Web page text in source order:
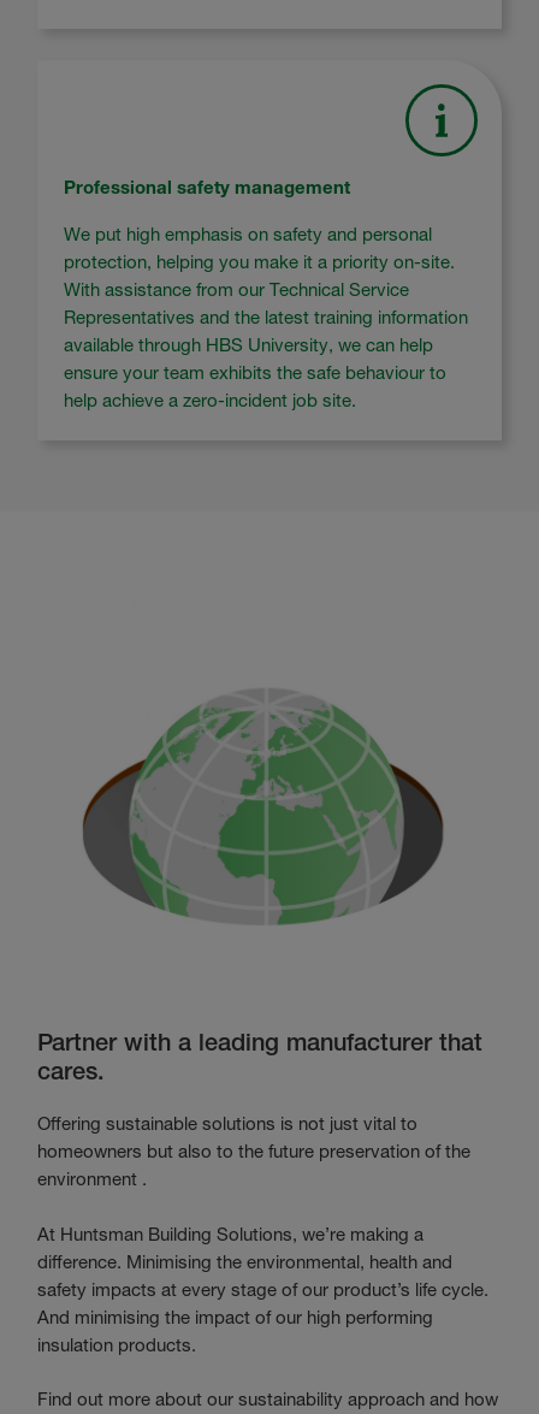
Professional safety management
We put high emphasis on safety and personal
protection, helping you make it a priority on-site.
With assistance from our Technical Service
Representatives and the latest training information
available through HBS University, we can help
ensure your team exhibits the safe behaviour to
help achieve a zero-incident job site.
Partner with a leading manufacturer that
cares.
Offering sustainable solutions is not just vital to
homeowners but also to the future preservation of the
environment .
At Huntsman Building Solutions, we’re making a
difference. Minimising the environmental, health and
safety impacts at every stage of our product’s life cycle.
And minimising the impact of our high performing
insulation products.
Find out more about our sustainability approach and how